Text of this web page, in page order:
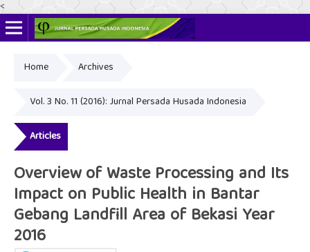
<
Home Archives
Vol. 3 No. 11 (2016): Jurnal Persada Husada Indonesia
Articles
Overview of Waste Processing and Its
Impact on Public Health in Bantar
Gebang Landfill Area of Bekasi Year
2016